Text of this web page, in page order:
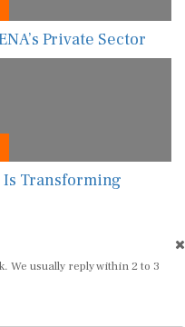
Private Sector
Is Transforming
usually reply within 2 to 3